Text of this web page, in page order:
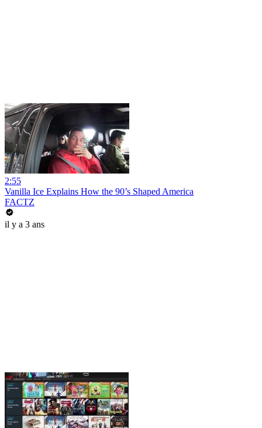
2:55
Vanilla Ice Explains How the 90’s Shaped America
FACTZ
il y a 3 ans